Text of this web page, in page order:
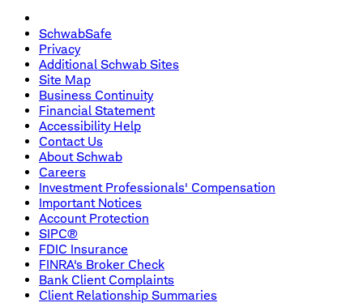
SchwabSafe
Privacy
Additional Schwab Sites
Site Map
Business Continuity
Financial Statement
Accessibility Help
Contact Us
About Schwab
Careers
Investment Professionals' Compensation
Important Notices
Account Protection
SIPC®
FDIC Insurance
FINRA's Broker Check
Bank Client Complaints
Client Relationship Summaries